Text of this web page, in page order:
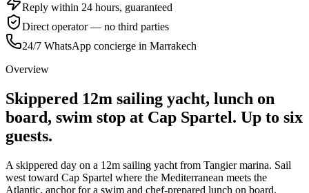
Reply within 24 hours, guaranteed
Direct operator — no third parties
24/7 WhatsApp concierge in Marrakech
Overview
Skippered 12m sailing yacht, lunch on
board, swim stop at Cap Spartel. Up to six
guests.
A skippered day on a 12m sailing yacht from Tangier marina. Sail
west toward Cap Spartel where the Mediterranean meets the
Atlantic, anchor for a swim and chef-prepared lunch on board,